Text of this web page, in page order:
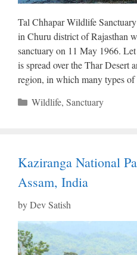
Tal Chhapar Wildlife
in Churu district of Rajasthan
sanctuary on 11 May 1966.
is spread over the Thar Desert
region, in which many types
Categories
Wildlife, Sanctuary
Kaziranga National
Assam, India
byDev Satish